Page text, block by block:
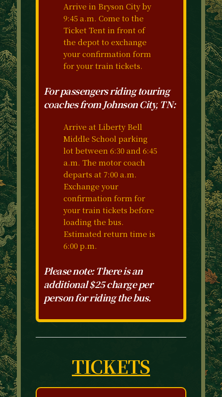
Arrive in Bryson City by
9:45 a.m. Come to the
Ticket Tent in front of
the depot to exchange
your confirmation form
for your train tickets.
For passengers riding touring
coaches from Johnson City, TN:
Arrive at Liberty Bell
Middle School parking
lot between 6:30 and 6:45
a.m. The motor coach
departs at 7:00 a.m.
Exchange your
confirmation form for
your train tickets before
loading the bus.
Estimated return time is
6:00 p.m.
Please note: There is an
additional $25 charge per
person for riding the bus.
TICKETS